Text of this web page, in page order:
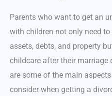
Parents who want to get an
with children not only need
assets, debts, and property
childcare after their marriage
are some of the main
consider when getting a